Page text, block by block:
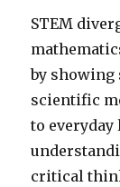
STEM
by showing
scientific
to everyday
critical